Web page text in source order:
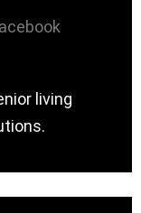
living